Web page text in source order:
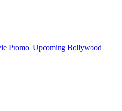
Promo, Upcoming Bollywood